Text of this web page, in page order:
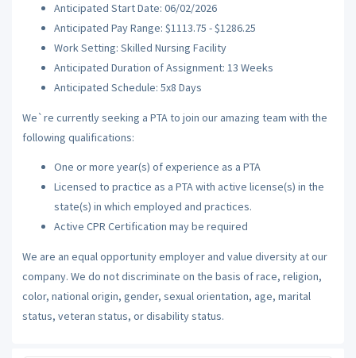
Anticipated Start Date: 06/02/2026
Anticipated Pay Range: $1113.75 - $1286.25
Work Setting: Skilled Nursing Facility
Anticipated Duration of Assignment: 13 Weeks
Anticipated Schedule: 5x8 Days
We`re currently seeking a PTA to join our amazing team with the
following qualifications:
One or more year(s) of experience as a PTA
Licensed to practice as a PTA with active license(s) in the
state(s) in which employed and practices.
Active CPR Certification may be required
We are an equal opportunity employer and value diversity at our
company. We do not discriminate on the basis of race, religion,
color, national origin, gender, sexual orientation, age, marital
status, veteran status, or disability status.